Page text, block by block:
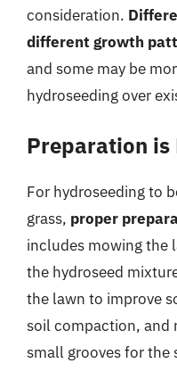
consideration.
different growth
and some may be
hydroseeding over
Preparation is
For hydroseeding to
grass, proper
includes mowing the
the hydroseed
the lawn to improve
soil compaction, and
small grooves for the